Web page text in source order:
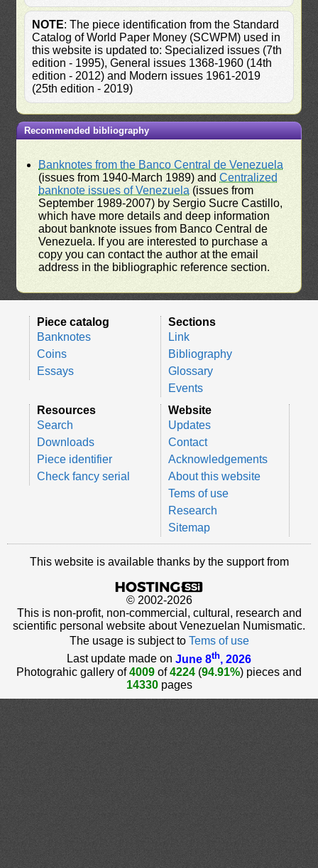
NOTE: The piece identification from the Standard
Catalog of World Paper Money (SCWPM) used in
this website is updated to: Specialized issues (7th
edition - 1995), General issues 1368-1960 (14th
edition - 2012) and Modern issues 1961-2019
(25th edition - 2019)
Recommended bibliography
Banknotes from the Banco Central de Venezuela
(issues from 1940-March 1989) andCentralized
banknote issues of Venezuela (issues from
September 1989-2007) by Sergio Sucre Castillo,
which have more details and deep information
about banknote issues from Banco Central de
Venezuela. If you are interested to purchase a
copy you can contact the author at the email
address in the bibliographic reference section.
Piece catalog
Banknotes
Coins
Essays
Sections
Link
Bibliography
Glossary
Events
Resources
Search
Downloads
Piece identifier
Check fancy serial
Website
Updates
Contact
Acknowledgements
About this website
Tems of use
Research
Sitemap
This website is available thanks by the support from
© 2002-2026
This is non-profit, non-commercial, cultural, research and
scientific personal website about Venezuelan Numismatic.
The usage is subject to Tems of use
Last update made on June 8th, 2026
Photograhic gallery of4009 of4224 (94.91%) pieces and
14330pages